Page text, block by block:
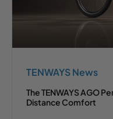
TENWAYS News
The TENWAYS AGO
Distance Comfort